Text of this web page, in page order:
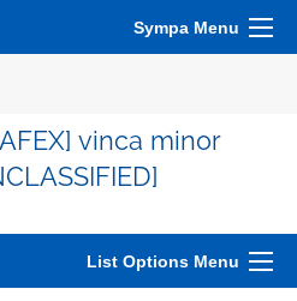
Sympa Menu
vinca minor
List Options Menu